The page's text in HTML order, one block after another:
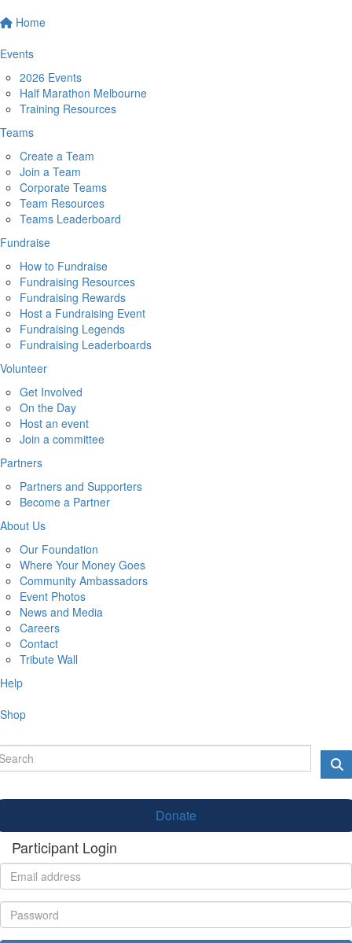
Home
Events
2026 Events
Half Marathon Melbourne
Training Resources
Teams
Create a Team
Join a Team
Corporate Teams
Team Resources
Teams Leaderboard
Fundraise
How to Fundraise
Fundraising Resources
Fundraising Rewards
Host a Fundraising Event
Fundraising Legends
Fundraising Leaderboards
Volunteer
Get Involved
On the Day
Host an event
Join a committee
Partners
Partners and Supporters
Become a Partner
About Us
Our Foundation
Where Your Money Goes
Community Ambassadors
Event Photos
News and Media
Careers
Contact
Tribute Wall
Help
Shop
Donate
Participant Login